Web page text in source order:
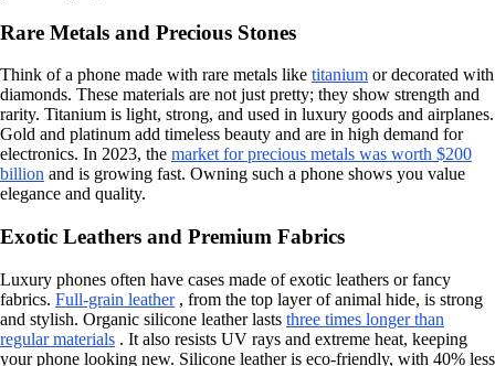
Rare Metals and Precious Stones
Think of a phone made with rare metals like titanium or decorated with
diamonds. These materials are not just pretty; they show strength and
rarity. Titanium is light, strong, and used in luxury goods and airplanes.
Gold and platinum add timeless beauty and are in high demand for
electronics. In 2023, the market for precious metals was worth $200
billion and is growing fast. Owning such a phone shows you value
elegance and quality.
Exotic Leathers and Premium Fabrics
Luxury phones often have cases made of exotic leathers or fancy
fabrics. Full-grain leather, from the top layer of animal hide, is strong
and stylish. Organic silicone leather lasts three times longer than
regular materials . It also resists UV rays and extreme heat, keeping
your phone looking new. Silicone leather is eco-friendly, with 40% less